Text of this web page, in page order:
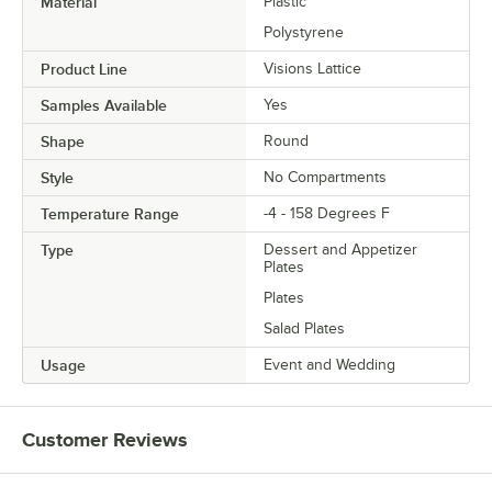
Polystyrene
Product Line Visions Lattice
Samples Available Yes
Shape Round
Style No Compartments
Temperature Range -4 - 158 Degrees F
Type
Dessert and Appetizer
Plates
Plates
Salad Plates
Usage Event and Wedding
Customer Reviews